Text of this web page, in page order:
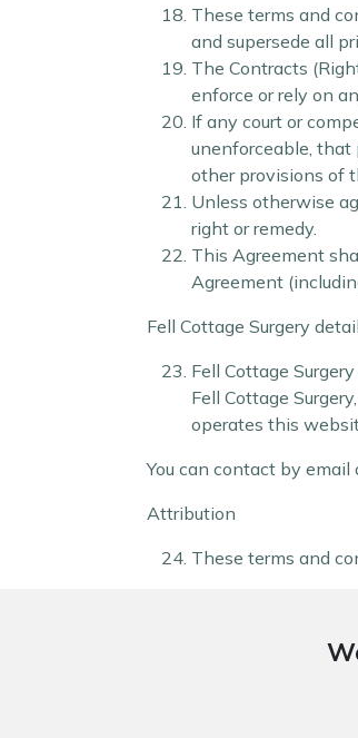
These terms and
and supersede all
The Contracts
enforce or rely on
If any court or
unenforceable,
other provisions of
Unless otherwise
right or remedy.
This Agreement
Agreement
Fell Cottage Surgery
Fell Cottage
Fell Cottage Surgery,
operates this
You can contact by
Attribution
These terms and